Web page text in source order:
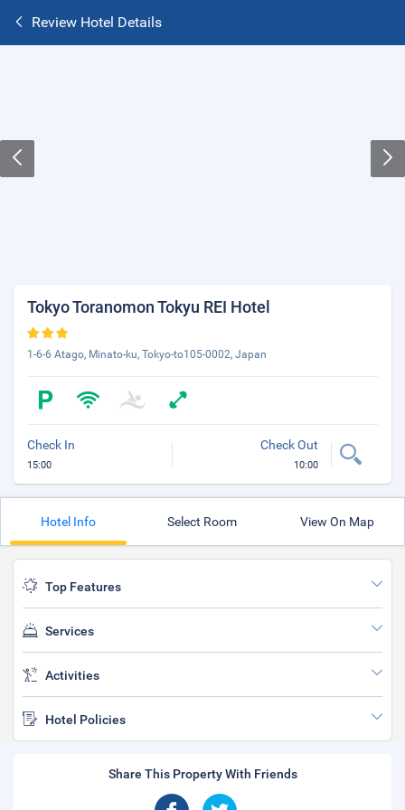
Review Hotel Details
Tokyo Toranomon Tokyu REI Hotel
1-6-6 Atago, Minato-ku, Tokyo-to105-0002, Japan
Check In
15:00
Check Out
10:00
Hotel Info Select Room View On Map
Top Features
Services
Activities
Hotel Policies
Share This Property With Friends